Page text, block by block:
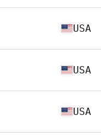
USA
USA
USA